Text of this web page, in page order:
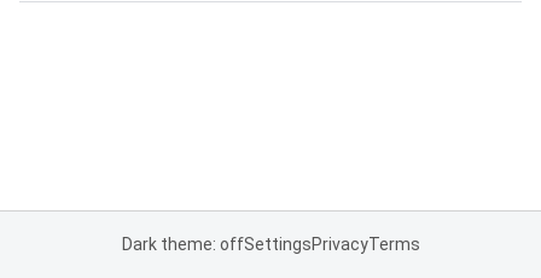
Dark theme: offSettingsPrivacyTerms